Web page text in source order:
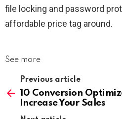
file locking and password
affordable price tag around.
See more
Previous article
10 Conversion
Increase Your Sales